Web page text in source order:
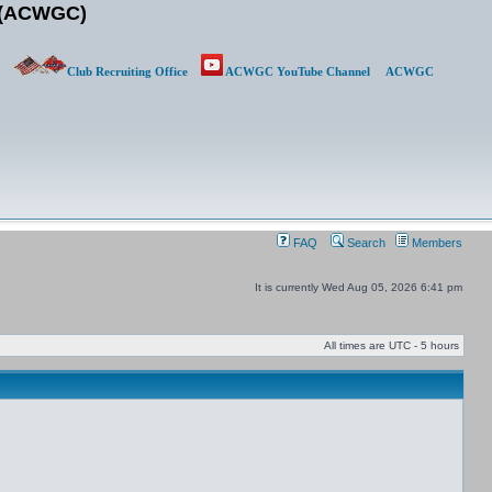
Club Recruiting Office ACWGC YouTube Channel
ACWGC
FAQ Search Members
It is currently Wed Aug 05, 2026 6:41 pm
All times are UTC - 5 hours